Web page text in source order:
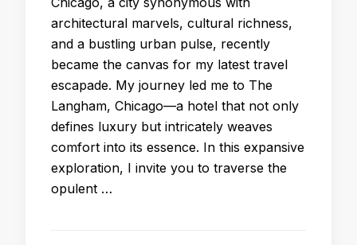
architectural marvels, cultural richness,
and a bustling urban pulse, recently
became the canvas for my latest travel
escapade. My journey led me to The
Langham, Chicago—a hotel that not only
defines luxury but intricately weaves
comfort into its essence. In this expansive
exploration, I invite you to traverse the
opulent …